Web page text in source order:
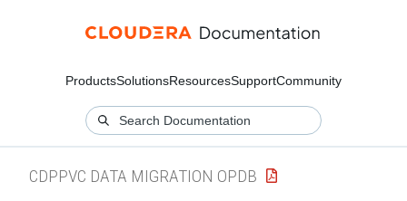
ProductsSolutionsResourcesSupportCommunity
CDPPVC DATA MIGRATION OPDB